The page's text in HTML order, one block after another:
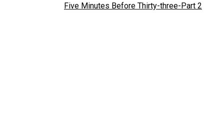
Five Minutes Before Thirty-three-Part 2